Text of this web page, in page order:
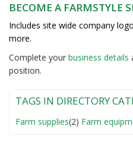
BECOME A FARMSTYLE
Includes site wide company
more.
Complete your business details
position.
TAGS IN DIRECTORY
Farm supplies(2) Farm